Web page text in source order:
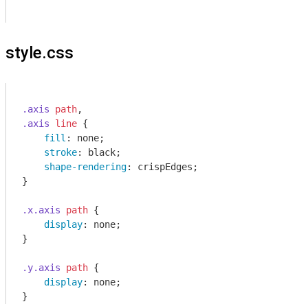
style.css
.axis path
.axis
line {
fill : none;
stroke: black;
shape-rendering: crispEdges;
}
.x.axis path {
display: none;
}
.y.axis path {
display: none;
}